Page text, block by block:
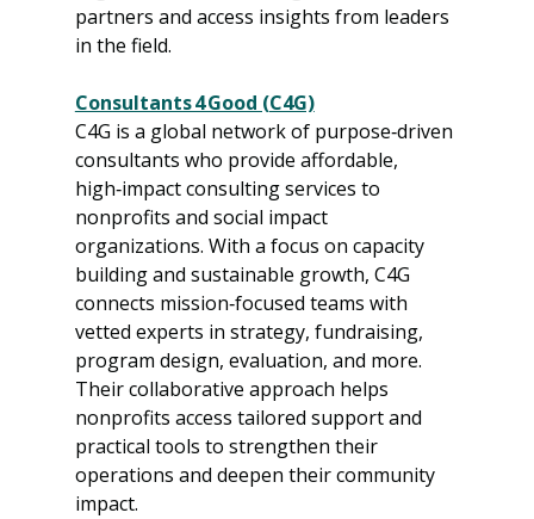
partners and access insights from leaders
in the field.
Consultants 4 Good (C4G)
C4G is a global network of purpose‑driven
consultants who provide affordable,
high‑impact consulting services to
nonprofits and social impact
organizations. With a focus on capacity
building and sustainable growth, C4G
connects mission‑focused teams with
vetted experts in strategy, fundraising,
program design, evaluation, and more.
Their collaborative approach helps
nonprofits access tailored support and
practical tools to strengthen their
operations and deepen their community
impact.